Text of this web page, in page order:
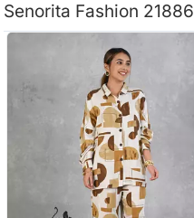
Senorita Fashion 21886